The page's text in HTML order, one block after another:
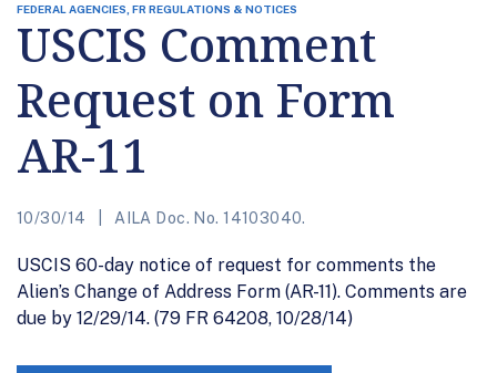
FEDERAL AGENCIES, FR REGULATIONS & NOTICES
USCIS Comment
Request on Form
AR-11
10/30/14 AILA Doc. No. 14103040.
USCIS 60-day notice of request for comments the
Alien’s Change of Address Form (AR-11). Comments are
due by 12/29/14. (79 FR 64208, 10/28/14)